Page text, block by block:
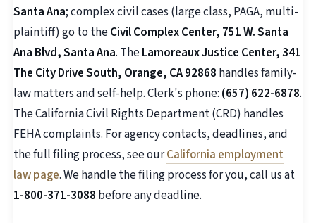
Santa Ana; complex civil cases (large class, PAGA, multi-
plaintiff) go to theCivil Complex Center, 751 W. Santa
Ana Blvd, Santa Ana. TheLamoreaux Justice Center, 341
The City Drive South, Orange, CA 92868 handles family-
law matters and self-help. Clerk's phone: (657) 622-6878.
The California Civil Rights Department (CRD) handles
FEHA complaints. For agency contacts, deadlines, and
the full filing process, see ourCalifornia employment
law page. We handle the filing process for you, call us at
1-800-371-3088 before any deadline.